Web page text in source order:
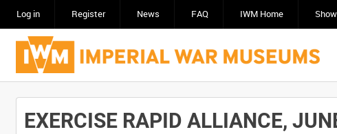
Log in Register News FAQ IWM Home
EXERCISE RAPID ALLIANCE,